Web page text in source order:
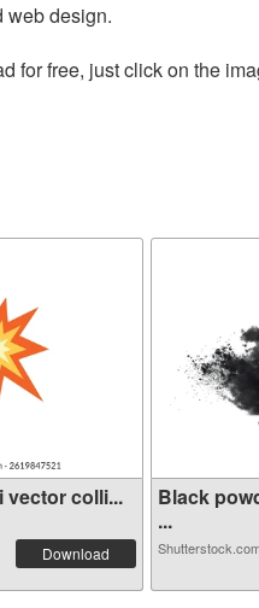
web design.
for free, just click on the
vector colli...
Download
Black
...